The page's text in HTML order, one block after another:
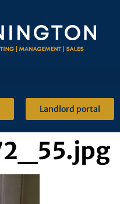
Landlord portal